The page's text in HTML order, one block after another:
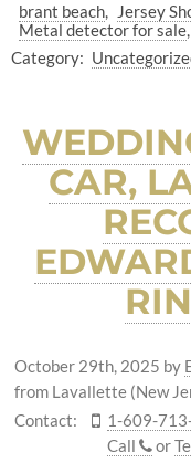
brant beach
Jersey
Metal detector for sale
Category:
CAR,
October 29th, 2025 by
from Lavallette (New
Contact:
1-609-
Call
or